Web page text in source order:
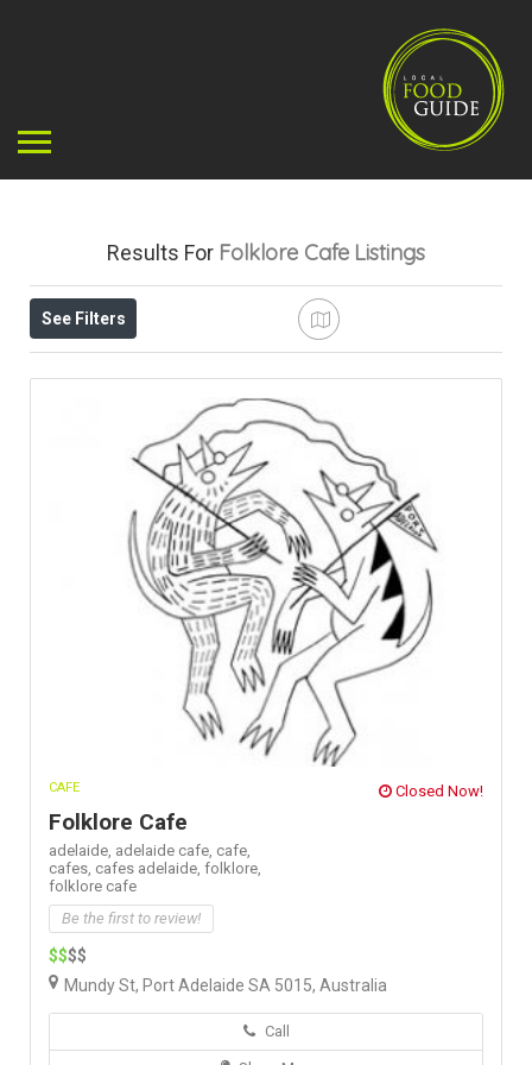
Results For Folklore Cafe Listings
See Filters
CAFE Closed Now!
Folklore Cafe
adelaide, adelaide cafe, cafe,
cafes, cafes adelaide, folklore,
folklore cafe
Be the first to review!
$$$$
Mundy St, Port Adelaide SA 5015, Australia
Call